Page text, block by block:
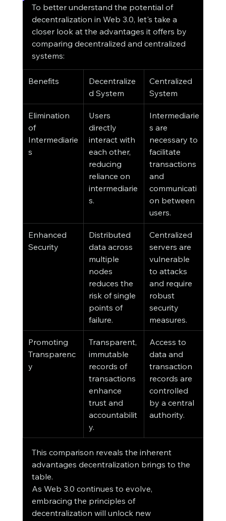
To better understand the potential of
decentralization in Web 3.0, let's take a
closer look at the advantages it offers by
comparing decentralized and centralized
systems:
Benefits
Decentralize
d System
Centralized
System
Elimination
of
Intermediarie
s
Users
directly
interact with
each other,
reducing
reliance on
intermediarie
s.
Intermediarie
s are
necessary to
facilitate
transactions
and
communicati
on between
users.
Enhanced
Security
Distributed
data across
multiple
nodes
reduces the
risk of single
points of
failure.
Centralized
servers are
vulnerable
to attacks
and require
robust
security
measures.
Promoting
Transparenc
y
Transparent,
immutable
records of
transactions
enhance
trust and
accountabilit
y.
Access to
data and
transaction
records are
controlled
by a central
authority.
This comparison reveals the inherent
advantages decentralization brings to the
table.
As Web 3.0 continues to evolve,
embracing the principles of
decentralization will unlock new